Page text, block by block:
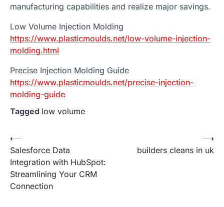
manufacturing capabilities and realize major savings.
Low Volume Injection Molding
https://www.plasticmoulds.net/low-volume-injection-
molding.html
Precise Injection Molding Guide
https://www.plasticmoulds.net/precise-injection-
molding-guide
Tagged low volume
Post
navigation
⟵
Salesforce Data
Integration with HubSpot:
Streamlining Your CRM
Connection
builders cleans in uk
⟶